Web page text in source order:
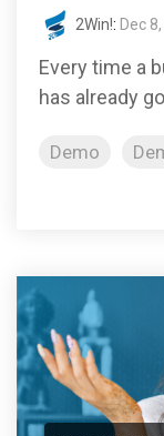
2Win!: Dec
Every time a
has already
Demo